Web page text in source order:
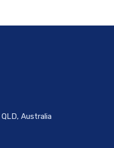
Australia